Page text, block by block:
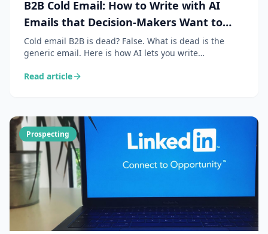
B2B Cold Email: How to Write with AI
Emails that Decision-Makers Want to
Read
Cold email B2B is dead? False. What is dead is the
generic email. Here is how AI lets you write
generate reply rates of 15 to 30%.
Read article
Prospecting